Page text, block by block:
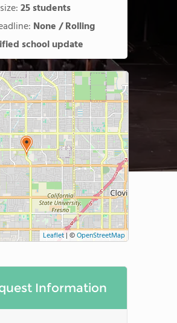
25 students
None / Rolling
school update
Leaflet| ©OpenStreetMap
Information